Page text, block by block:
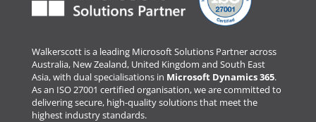
Walkerscott is a leading Microsoft Solutions Partner across
Australia, New Zealand, United Kingdom and South East
Asia, with dual specialisations in Microsoft Dynamics 365.
As an ISO 27001 certified organisation, we are committed to
delivering secure, high-quality solutions that meet the
highest industry standards.